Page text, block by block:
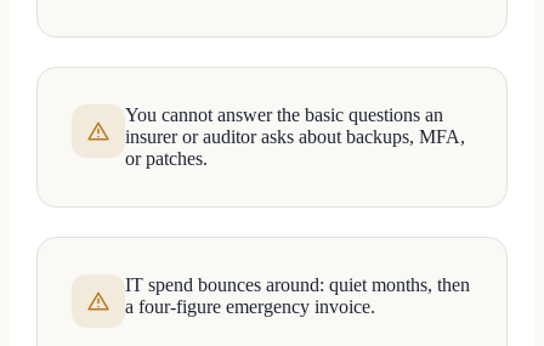
You cannot answer the basic questions an
insurer or auditor asks about backups, MFA,
or patches.
IT spend bounces around: quiet months, then
a four-figure emergency invoice.